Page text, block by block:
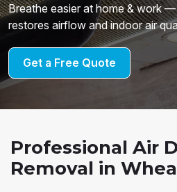
Breathe easier at home & work
restores airflow and indoor air
Get a Free Quote
Professional Air
Removal in